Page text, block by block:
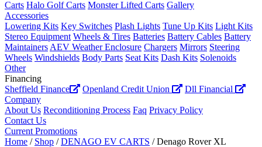
Carts Halo Golf Carts Monster Lifted Carts Gallery
Accessories
Lowering Kits Key Switches Plash Lights Tune Up Kits Light Kits
Stereo Equipment Wheels & Tires Batteries Battery Cables Battery
Maintainers AEV Weather Enclosure Chargers Mirrors Steering
Wheels Windshields Body Parts Seat Kits Dash Kits Solenoids
Other
Financing
Sheffield Finance
Openland Credit Union
Dll Financial
Company
About Us Reconditioning Process Faq Privacy Policy
Contact Us
Current Promotions
Home / Shop /DENAGO EV CARTS / Denago Rover XL